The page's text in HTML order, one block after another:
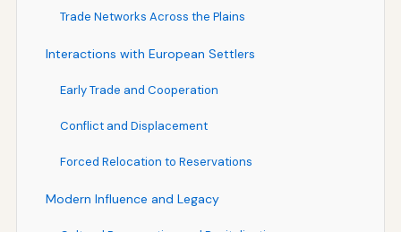
Trade Networks Across the Plains
Interactions with European Settlers
Early Trade and Cooperation
Conflict and Displacement
Forced Relocation to Reservations
Modern Influence and Legacy